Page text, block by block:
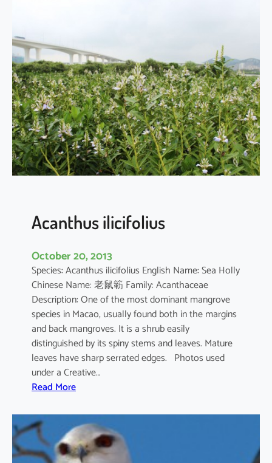
e
r
a
s
c
o
r
n
i
l
a
u
m
Acanthus ilicifolius
October 20, 2013
Species: Acanthus ilicifolius English Name: Sea Holly
Chinese Name: 老鼠簕 Family: Acanthaceae
Description: One of the most dominant mangrove
species in Macao, usually found both in the margins
and back mangroves. It is a shrub easily
distinguished by its spiny stems and leaves. Mature
leaves have sharp serrated edges. Photos used
under a Creative…
Read More:
c
a
n